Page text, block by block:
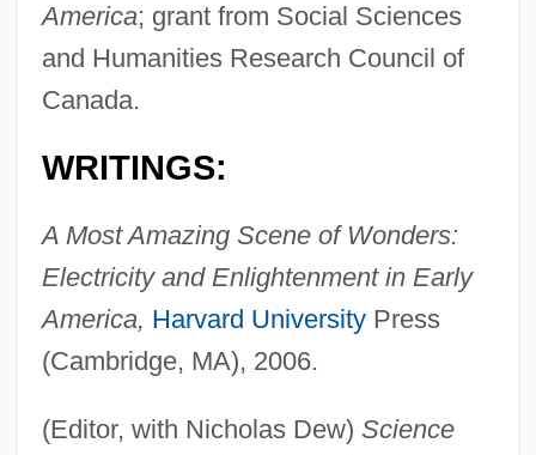
America; grant from Social Sciences
and Humanities Research Council of
Canada.
WRITINGS:
A Most Amazing Scene of Wonders:
Electricity and Enlightenment in Early
America, Harvard UniversityPress
(Cambridge, MA), 2006.
(Editor, with Nicholas Dew) Science
Delbo, Charlotte (1913–1985)
Delblanc, Sven (Axel Herman) 1931–
Delbanco, Nicholas Franklin